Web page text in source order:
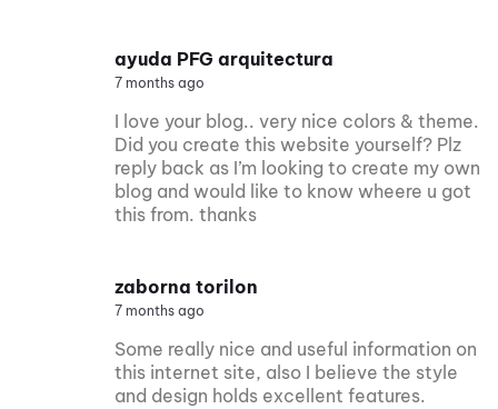
ayuda PFG arquitectura
7 months ago
I love your blog.. very nice colors & theme.
Did you create this website yourself? Plz
reply back as I’m looking to create my own
blog and would like to know wheere u got
this from. thanks
zaborna torilon
7 months ago
Some really nice and useful information on
this internet site, also I believe the style
and design holds excellent features.